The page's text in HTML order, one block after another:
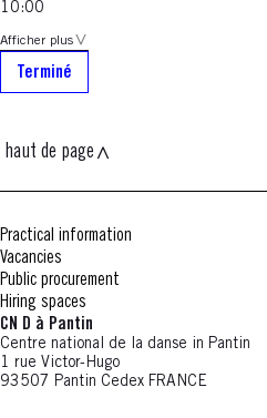
10:00
Afficher plus
Terminé
haut de page
Practical information
Vacancies
Public procurement
Hiring spaces
CN D à Pantin
Centre national de la danse in Pantin
1 rue Victor-Hugo
93507 Pantin Cedex FRANCE